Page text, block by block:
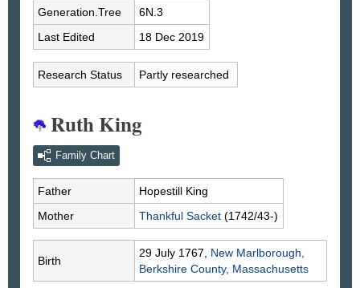
Generation.Tree
6N.3
Last Edited
18 Dec 2019
Research Status Partly researched
Ruth King
Family Chart
Father Hopestill King
Mother
Thankful Sacket (1742/43-)
Birth
29 July 1767, New Marlborough,
Berkshire County, Massachusetts